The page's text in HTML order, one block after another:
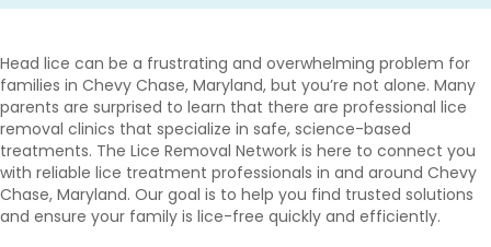
Head lice can be a frustrating and overwhelming problem for
families in Chevy Chase, Maryland, but you’re not alone. Many
parents are surprised to learn that there are professional lice
removal clinics that specialize in safe, science-based
treatments. The Lice Removal Network is here to connect you
with reliable lice treatment professionals in and around Chevy
Chase, Maryland. Our goal is to help you find trusted solutions
and ensure your family is lice-free quickly and efficiently.